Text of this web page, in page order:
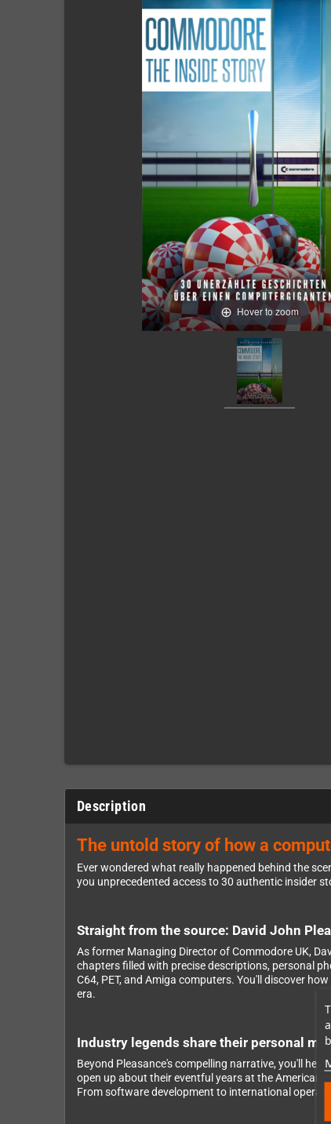
Hover to zoom
Description
The untold story of how a
Ever wondered what really happened behind the
you unprecedented access to 30 authentic insider
Straight from the source: David John
As former Managing Director of Commodore UK,
chapters filled with precise descriptions, personal
C64, PET, and Amiga computers. You'll discover
era.
Industry legends share their personal
Beyond Pleasance's compelling narrative, you'll
open up about their eventful years at the American
From software development to international